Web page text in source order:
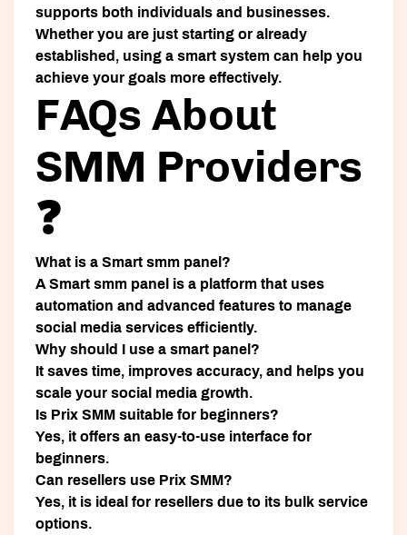
supports both individuals and businesses.
Whether you are just starting or already
established, using a smart system can help you
achieve your goals more effectively.
FAQs About
SMM Providers
❓
What is a Smart smm panel?
A Smart smm panel is a platform that uses
automation and advanced features to manage
social media services efficiently.
Why should I use a smart panel?
It saves time, improves accuracy, and helps you
scale your social media growth.
Is Prix SMM suitable for beginners?
Yes, it offers an easy-to-use interface for
beginners.
Can resellers use Prix SMM?
Yes, it is ideal for resellers due to its bulk service
options.